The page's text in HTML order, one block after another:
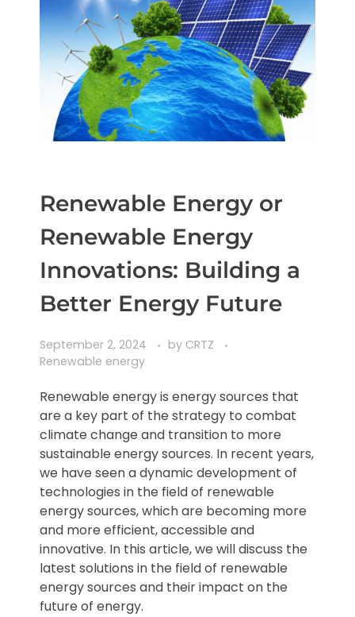
Renewable Energy or
Renewable Energy
Innovations: Building a
Better Energy Future
September 2, 2024 by CRTZ
Renewable energy
Renewable energy is energy sources that
are a key part of the strategy to combat
climate change and transition to more
sustainable energy sources. In recent years,
we have seen a dynamic development of
technologies in the field of renewable
energy sources, which are becoming more
and more efficient, accessible and
innovative. In this article, we will discuss the
latest solutions in the field of renewable
energy sources and their impact on the
future of energy.